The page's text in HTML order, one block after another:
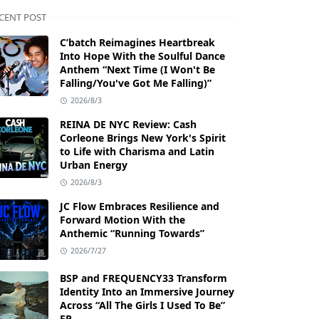
POST
C’batch Reimagines Heartbreak
Into Hope With the Soulful Dance
Anthem “Next Time (I Won't Be
Falling/You've Got Me Falling)”
2026/8/3
REINA DE NYC Review: Cash
Corleone Brings New York's Spirit
to Life with Charisma and Latin
Urban Energy
2026/8/3
JC Flow Embraces Resilience and
Forward Motion With the
Anthemic “Running Towards”
2026/7/27
BSP and FREQUENCY33 Transform
Identity Into an Immersive Journey
Across “All The Girls I Used To Be”